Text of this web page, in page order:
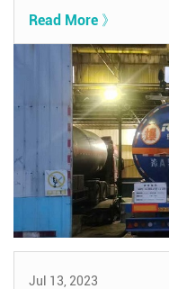
Read More 》
Jul 13, 2023